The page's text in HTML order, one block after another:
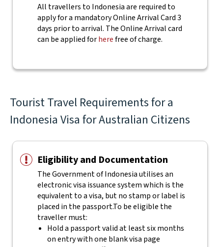
All travellers to Indonesia are required to
apply for a mandatory Online Arrival Card 3
days prior to arrival. The Online Arrival card
can be applied forherefree of charge.
Tourist Travel Requirements for a
Indonesia Visa for Australian Citizens
Eligibility and Documentation
The Government of Indonesia utilises an
electronic visa issuance system which is the
equivalent to a visa, but no stamp or label is
placed in the passport.To be eligible the
traveller must:
Hold a passport valid at least six months
on entry with one blank visa page